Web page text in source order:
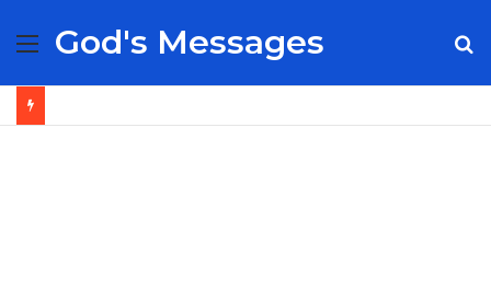
Menu
God's Messages